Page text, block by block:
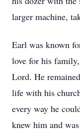
larger machine,
Earl was known
love for his
Lord. He
life with his
every way he
knew him and